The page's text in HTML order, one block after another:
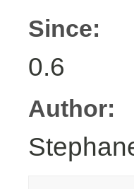
Since:
0.6
Author: